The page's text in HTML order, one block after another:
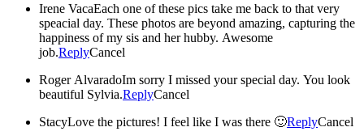
Irene VacaEach one of these pics take me back to that very
speacial day. These photos are beyond amazing, capturing the
happiness of my sis and her hubby. Awesome
job.ReplyCancel
Roger AlvaradoIm sorry I missed your special day. You look
beautiful Sylvia.ReplyCancel
StacyLove the pictures! I feel like I was there 🙂ReplyCancel